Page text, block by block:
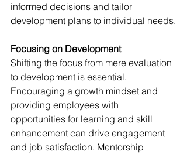
informed decisions and tailor
development plans to individual needs.
Focusing on Development
Shifting the focus from mere evaluation
to development is essential.
Encouraging a growth mindset and
providing employees with
opportunities for learning and skill
enhancement can drive engagement
and job satisfaction. Mentorship